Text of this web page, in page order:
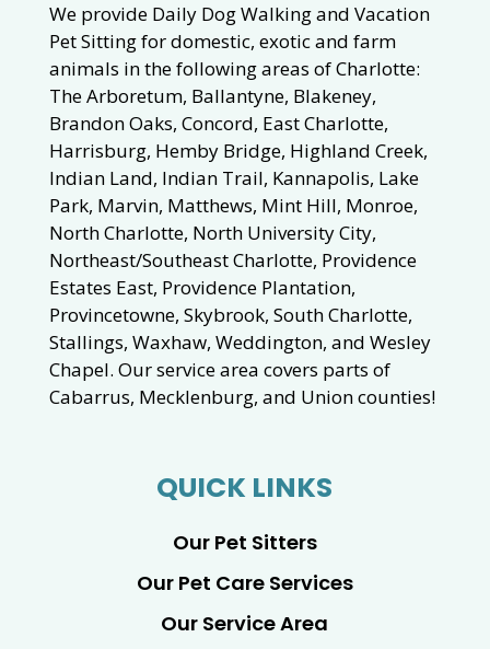
We provide Daily Dog Walking and Vacation
Pet Sitting for domestic, exotic and farm
animals in the following areas of Charlotte:
The Arboretum, Ballantyne, Blakeney,
Brandon Oaks, Concord, East Charlotte,
Harrisburg, Hemby Bridge, Highland Creek,
Indian Land, Indian Trail, Kannapolis, Lake
Park, Marvin, Matthews, Mint Hill, Monroe,
North Charlotte, North University City,
Northeast/Southeast Charlotte, Providence
Estates East, Providence Plantation,
Provincetowne, Skybrook, South Charlotte,
Stallings, Waxhaw, Weddington, and Wesley
Chapel. Our service area covers parts of
Cabarrus, Mecklenburg, and Union counties!
QUICK LINKS
Our Pet Sitters
Our Pet Care Services
Our Service Area